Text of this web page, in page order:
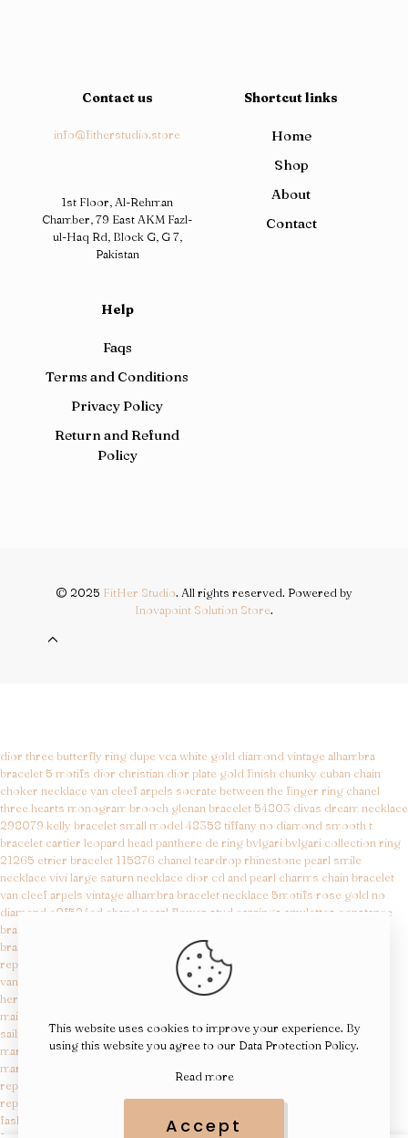
Contact us
info@fitherstudio.store
1st Floor, Al-Rehman
Chamber, 79 East AKM Fazl-
ul-Haq Rd, Block G, G 7,
Pakistan
Shortcut links
Home
Shop
About
Contact
Help
Faqs
Terms and Conditions
Privacy Policy
Return and Refund
Policy
© 2025 FitHer Studio. All rights reserved. Powered by
Inovapoint Solution Store.
This website uses cookies to improve your experience. By
using this website you agree to our Data Protection Policy.
Read more
Accept
dior three butterfly ring dupe vca white gold diamond vintage alhambra
bracelet 5 motifs dior christian dior plate gold finish chunky cuban chain
choker necklacevan cleef arpels socrate between the finger ring chanel
three hearts monogram brooch glenan bracelet 54803 divas dream necklace
298079 kelly bracelet small model 48358 tiffany no diamond smooth t
bracelet cartier leopard head panthere de ringbvlgari bvlgari collection ring
21265 etrier bracelet 115876 chanel teardrop rhinestone pearl smile
necklacevivi large saturn necklace dior cd and pearl charms chain bracelet
van cleef arpels vintage alhambra bracelet necklace 5motifs rose gold no
diamond e0f524ed chanel pearl flower stud earrings amulettes constance
bracelet 45638
bracelet8648
replica maison margiela shoes
van cleef dupe
hermes bag replica
maison margiela replicas
sailing day replica
margiela replica
margiela replicas
replica tudor watches
replica of designer bags
fashion reps